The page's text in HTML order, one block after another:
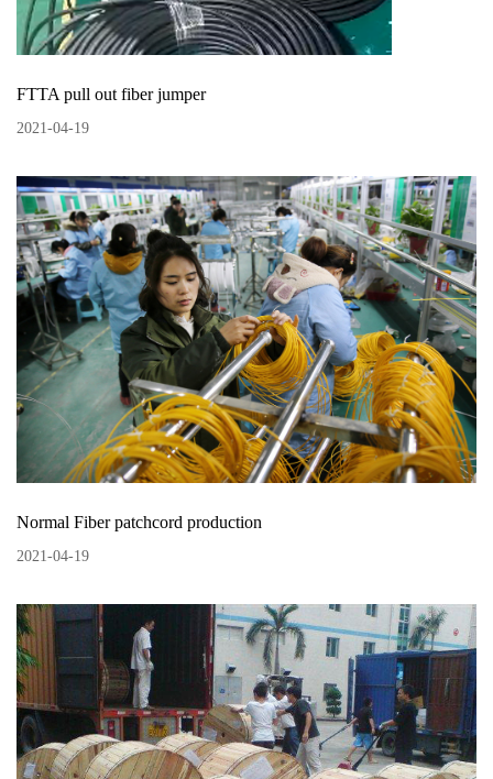
FTTA pull out fiber jumper
2021-04-19
Normal Fiber patchcord production
2021-04-19